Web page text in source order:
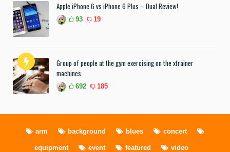
Apple iPhone 6 vs iPhone 6 Plus – Dual Review!
93 19
Group of people at the gym exercising on the xtrainer
machines
692 185
arm background blues concert
equipment event featured video